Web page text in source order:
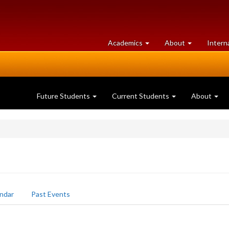
Academics at
University
About University
of
Future Students Current Students About
Past Events